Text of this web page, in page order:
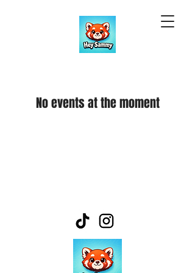
No events at the moment